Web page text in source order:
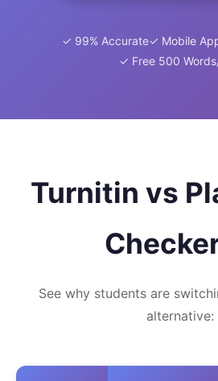
✓ 99% Accurate✓ Mobile
✓ Free 500
Turnitin vs
See why students are
alternative: